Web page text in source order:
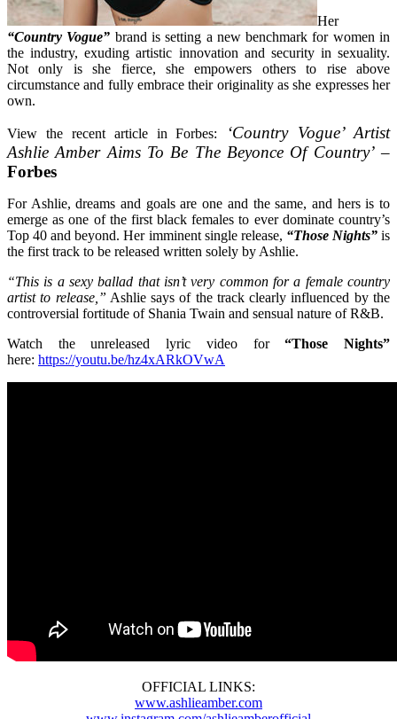
Her
“Country Vogue” brand is setting a new benchmark for women in
the industry, exuding artistic innovation and security in sexuality.
Not only is she fierce, she empowers others to rise above
circumstance and fully embrace their originality as she expresses her
own.
View the recent article in Forbes:
‘Country Vogue’ Artist
Ashlie Amber Aims To Be The Beyonce Of Country’–
Forbes
For Ashlie, dreams and goals are one and the same, and hers is to
emerge as one of the first black females to ever dominate country’s
Top 40 and beyond. Her imminent single release, “Those Nights”is
the first track to be released written solely by Ashlie.
“This is a sexy ballad that isn’t very common for a female country
artist to release,” Ashlie says of the track clearly influenced by the
controversial fortitude of Shania Twain and sensual nature of R&B.
Watch the unreleased lyric video for“Those Nights”
here: https://youtu.be/hz4xARkOVwA
OFFICIAL LINKS:
www.ashlieamber.com